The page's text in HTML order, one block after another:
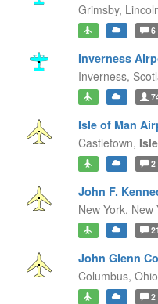
Grimsby,
6
Inverness
Inverness,
Isle of Man
Castletown,
2
John F.
New York, New
21
John Glenn
Columbus,
2